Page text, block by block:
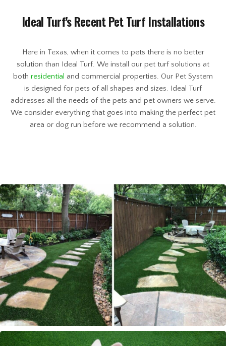
Ideal Turf's Recent Pet Turf Installations
Here in Texas, when it comes to pets there is no better
solution than Ideal Turf. We install our pet turf solutions at
both residential and commercial properties. Our Pet System
is designed for pets of all shapes and sizes. Ideal Turf
addresses all the needs of the pets and pet owners we serve.
We consider everything that goes into making the perfect pet
area or dog run before we recommend a solution.